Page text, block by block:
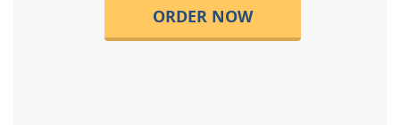
ORDER NOW